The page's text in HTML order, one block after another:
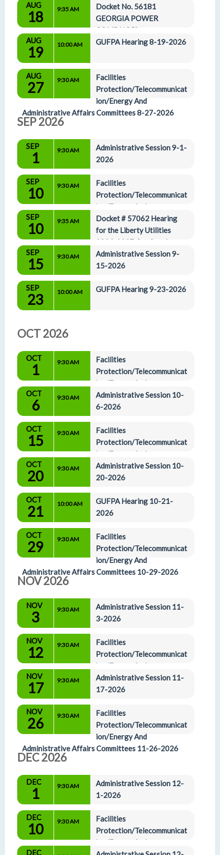
AUG
18 9:35 AM
Docket No. 56181
GEORGIA POWER
COMPANY’S
APPLICATION FOR THE CERTIFICATION OF
THE CARES 2023 UTILITY SCALE RENEWABLE
POWER PURCHASE AGREEMENTS and Docket
No. 57154 APPLICATION FOR THE
CERTIFICATION OF THE CARES 2025 UTILI 8-
18-
AUG
19 10:00 AM GUFPA Hearing 8-19-2026
AUG
27 9:30 AM
Facilities
Protection/Telecommunicat
ion/Energy And
Administrative Affairs Committees 8-27-2026
SEP 2026
SEP
1 9:30 AM
Administrative Session 9-1-
2026
SEP
10 9:30 AM
Facilities
Protection/Telecommunicat
ion/Energy And
Administrative Affairs Committees 9-10-2026
SEP
10 9:35 AM
Docket # 57062 Hearing
for the Liberty Utilities
2026-2027 Gas Supply
Plan 9-10-2026
SEP
15 9:30 AM
Administrative Session 9-
15-2026
SEP
23 10:00 AM GUFPA Hearing 9-23-2026
OCT 2026
OCT
1 9:30 AM
Facilities
Protection/Telecommunicat
ion/Energy And
Administrative Affairs Committees 10-1-2026
OCT
6 9:30 AM
Administrative Session 10-
6-2026
OCT
15 9:30 AM
Facilities
Protection/Telecommunicat
ion/Energy And
Administrative Affairs Committees 10-15-2026
OCT
20 9:30 AM
Administrative Session 10-
20-2026
OCT
21 10:00 AM
GUFPA Hearing 10-21-
2026
OCT
29 9:30 AM
Facilities
Protection/Telecommunicat
ion/Energy And
Administrative Affairs Committees 10-29-2026
NOV 2026
NOV
3 9:30 AM
Administrative Session 11-
3-2026
NOV
12 9:30 AM
Facilities
Protection/Telecommunicat
ion/Energy And
Administrative Affairs Committees 11-12-2026
NOV
17 9:30 AM
Administrative Session 11-
17-2026
NOV
26 9:30 AM
Facilities
Protection/Telecommunicat
ion/Energy And
Administrative Affairs Committees 11-26-2026
DEC 2026
DEC
1 9:30 AM
Administrative Session 12-
1-2026
DEC
10 9:30 AM
Facilities
Protection/Telecommunicat
ion/Energy And
DEC